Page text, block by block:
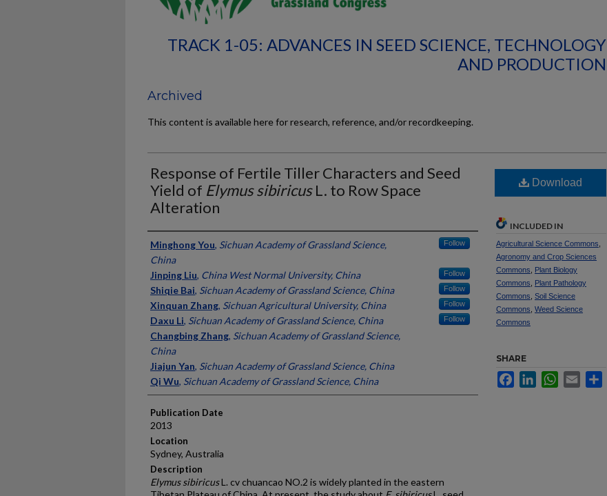
TRACK 1-05: ADVANCES IN SEED SCIENCE, TECHNOLOGY
AND PRODUCTION
Archived
This content is available here for research, reference, and/or recordkeeping.
Response of Fertile Tiller Characters and Seed
Yield of Elymus sibiricusL. to Row Space
Alteration
Presenter Information
Minghong You, Sichuan Academy of Grassland Science,
China
Follow
Jinping Liu, China West Normal University, China Follow
Shiqie Bai, Sichuan Academy of Grassland Science, China Follow
Xinquan Zhang, Sichuan Agricultural University, China Follow
Daxu Li, Sichuan Academy of Grassland Science, China Follow
Changbing Zhang, Sichuan Academy of Grassland Science,
China
Jiajun Yan, Sichuan Academy of Grassland Science, China
Qi Wu, Sichuan Academy of Grassland Science, China
Publication Date
2013
Location
Sydney, Australia
Description
Elymus sibiricusL. cv chuancao NO.2 is widely planted in the eastern
Download
INCLUDED IN
Agricultural Science Commons
Agronomy and Crop Sciences
Commons
Plant Biology
Commons
Plant Pathology
Commons Soil Science
Commons Weed Science
Commons
SHARE
FacebookLinkedInWhatsApp
Email